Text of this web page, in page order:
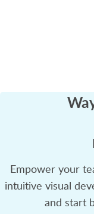
Empower your
intuitive visual
and start